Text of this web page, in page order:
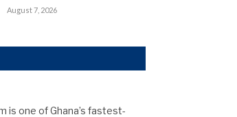
August 7, 2026
is one of Ghana’s fastest-